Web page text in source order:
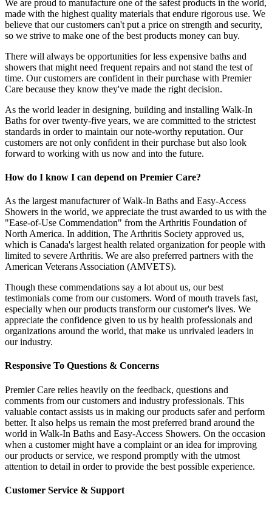
We are proud to manufacture one of the safest products in the world,
made with the highest quality materials that endure rigorous use. We
believe that our customers can't put a price on strength and security,
so we strive to make one of the best products money can buy.
There will always be opportunities for less expensive baths and
showers that might need frequent repairs and not stand the test of
time. Our customers are confident in their purchase with Premier
Care because they know they've made the right decision.
As the world leader in designing, building and installing Walk-In
Baths for over twenty-five years, we are committed to the strictest
standards in order to maintain our note-worthy reputation. Our
customers are not only confident in their purchase but also look
forward to working with us now and into the future.
How do I know I can depend on Premier Care?
As the largest manufacturer of Walk-In Baths and Easy-Access
Showers in the world, we appreciate the trust awarded to us with the
"Ease-of-Use Commendation" from the Arthritis Foundation of
North America. In addition, The Arthritis Society approved us,
which is Canada's largest health related organization for people with
limited to severe Arthritis. We are also preferred partners with the
American Veterans Association (AMVETS).
Though these commendations say a lot about us, our best
testimonials come from our customers. Word of mouth travels fast,
especially when our products transform our customer's lives. We
appreciate the confidence given to us by health professionals and
organizations around the world, that make us unrivaled leaders in
our industry.
Responsive To Questions & Concerns
Premier Care relies heavily on the feedback, questions and
comments from our customers and industry professionals. This
valuable contact assists us in making our products safer and perform
better. It also helps us remain the most preferred brand around the
world in Walk-In Baths and Easy-Access Showers. On the occasion
when a customer might have a complaint or an idea for improving
our products or service, we respond promptly with the utmost
attention to detail in order to provide the best possible experience.
Customer Service & Support